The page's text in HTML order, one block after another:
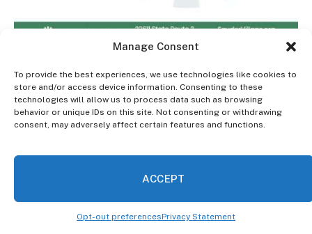
Manage Consent
To provide the best experiences, we use technologies like cookies to
store and/or access device information. Consenting to these
technologies will allow us to process data such as browsing
behavior or unique IDs on this site. Not consenting or withdrawing
consent, may adversely affect certain features and functions.
ACCEPT
Opt-out preferencesPrivacy Statement
Kyle Rohrs